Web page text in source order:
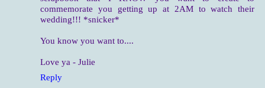
commemorate you getting up at 2AM to watch their
wedding!!! *snicker*
You know you want to....
Love ya - Julie
Reply